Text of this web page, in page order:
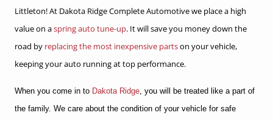
Littleton! At Dakota Ridge Complete Automotive we place a high
value on aspring auto tune-up. It will save you money down the
road by replacing the most inexpensive partson your vehicle,
keeping your auto running at top performance.
When you come in to Dakota Ridge, you will be treated like a part of
the family. We care about the condition of your vehicle for safe